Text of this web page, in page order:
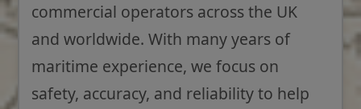
commercial operators across the UK
and worldwide. With many years of
maritime experience, we focus on
safety, accuracy, and reliability to help